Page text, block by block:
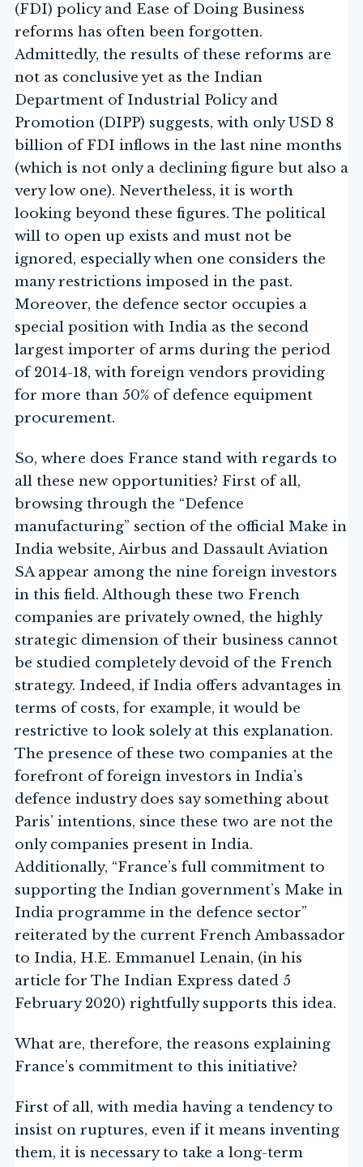
(FDI) policy and Ease of Doing Business
reforms has often been forgotten.
Admittedly, the results of these reforms are
not as conclusive yet as the Indian
Department of Industrial Policy and
Promotion (DIPP) suggests, with only USD 8
billion of FDI inflows in the last nine months
(which is not only a declining figure but also a
very low one). Nevertheless, it is worth
looking beyond these figures. The political
will to open up exists and must not be
ignored, especially when one considers the
many restrictions imposed in the past.
Moreover, the defence sector occupies a
special position with India as the second
largest importer of arms during the period
of 2014-18, with foreign vendors providing
for more than 50% of defence equipment
procurement.
So, where does France stand with regards to
all these new opportunities? First of all,
browsing through the “Defence
manufacturing” section of the official Make in
India website, Airbus and Dassault Aviation
SA appear among the nine foreign investors
in this field. Although these two French
companies are privately owned, the highly
strategic dimension of their business cannot
be studied completely devoid of the French
strategy. Indeed, if India offers advantages in
terms of costs, for example, it would be
restrictive to look solely at this explanation.
The presence of these two companies at the
forefront of foreign investors in India’s
defence industry does say something about
Paris’ intentions, since these two are not the
only companies present in India.
Additionally, “France’s full commitment to
supporting the Indian government’s Make in
India programme in the defence sector”
reiterated by the current French Ambassador
to India, H.E. Emmanuel Lenain, (in his
article for The Indian Express dated 5
February 2020) rightfully supports this idea.
What are, therefore, the reasons explaining
France’s commitment to this initiative?
First of all, with media having a tendency to
insist on ruptures, even if it means inventing
them, it is necessary to take a long-term